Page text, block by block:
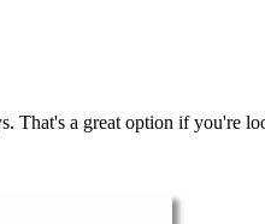
That's a great option if you're